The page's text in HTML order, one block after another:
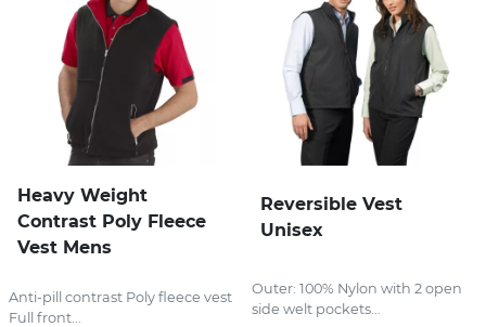
Heavy Weight
Contrast Poly Fleece
Vest Mens
Anti-pill contrast Poly fleece vest
Full front...
Reversible Vest
Unisex
Outer: 100% Nylon with 2 open
side welt pockets...